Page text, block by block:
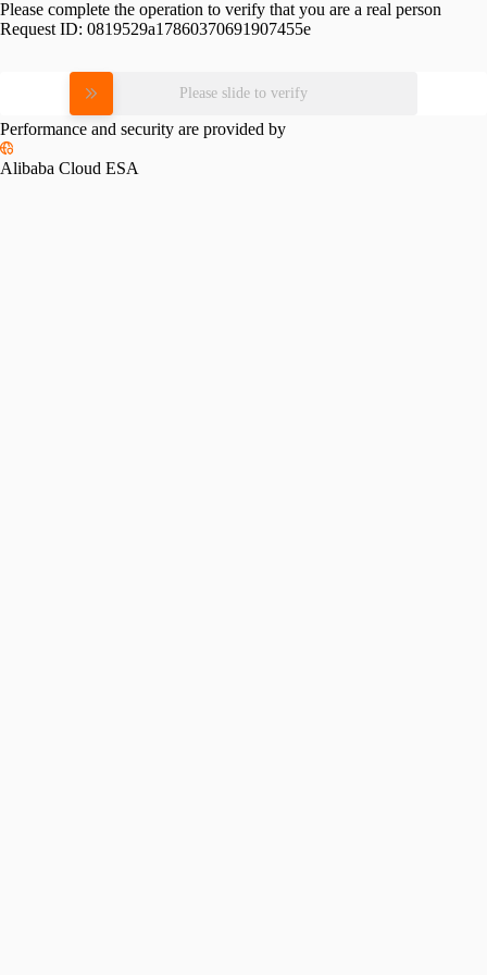
Please complete the operation to verify that you are a real person
Request ID: 0819529a17860370691907455e
Please slide to verify
Performance and security are provided by
Alibaba Cloud ESA